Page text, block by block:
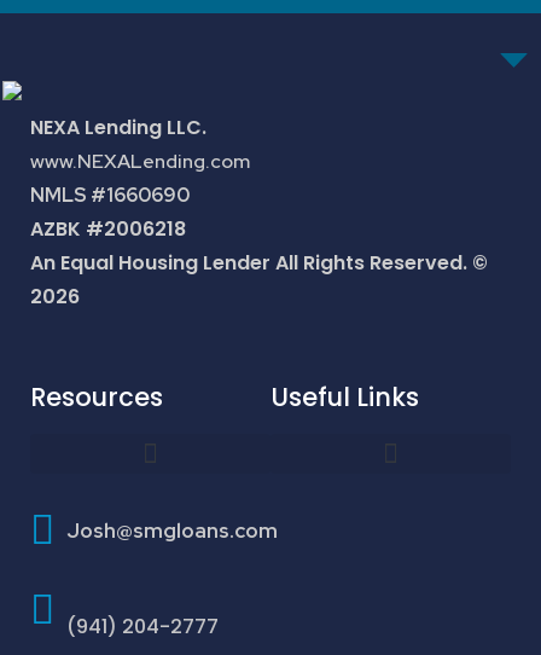
NEXA Lending LLC.
www.NEXALending.com
NMLS #1660690
AZBK #2006218
An Equal Housing Lender All Rights Reserved. ©
2026
Resources Useful Links
Josh@smgloans.com
(941) 204-2777